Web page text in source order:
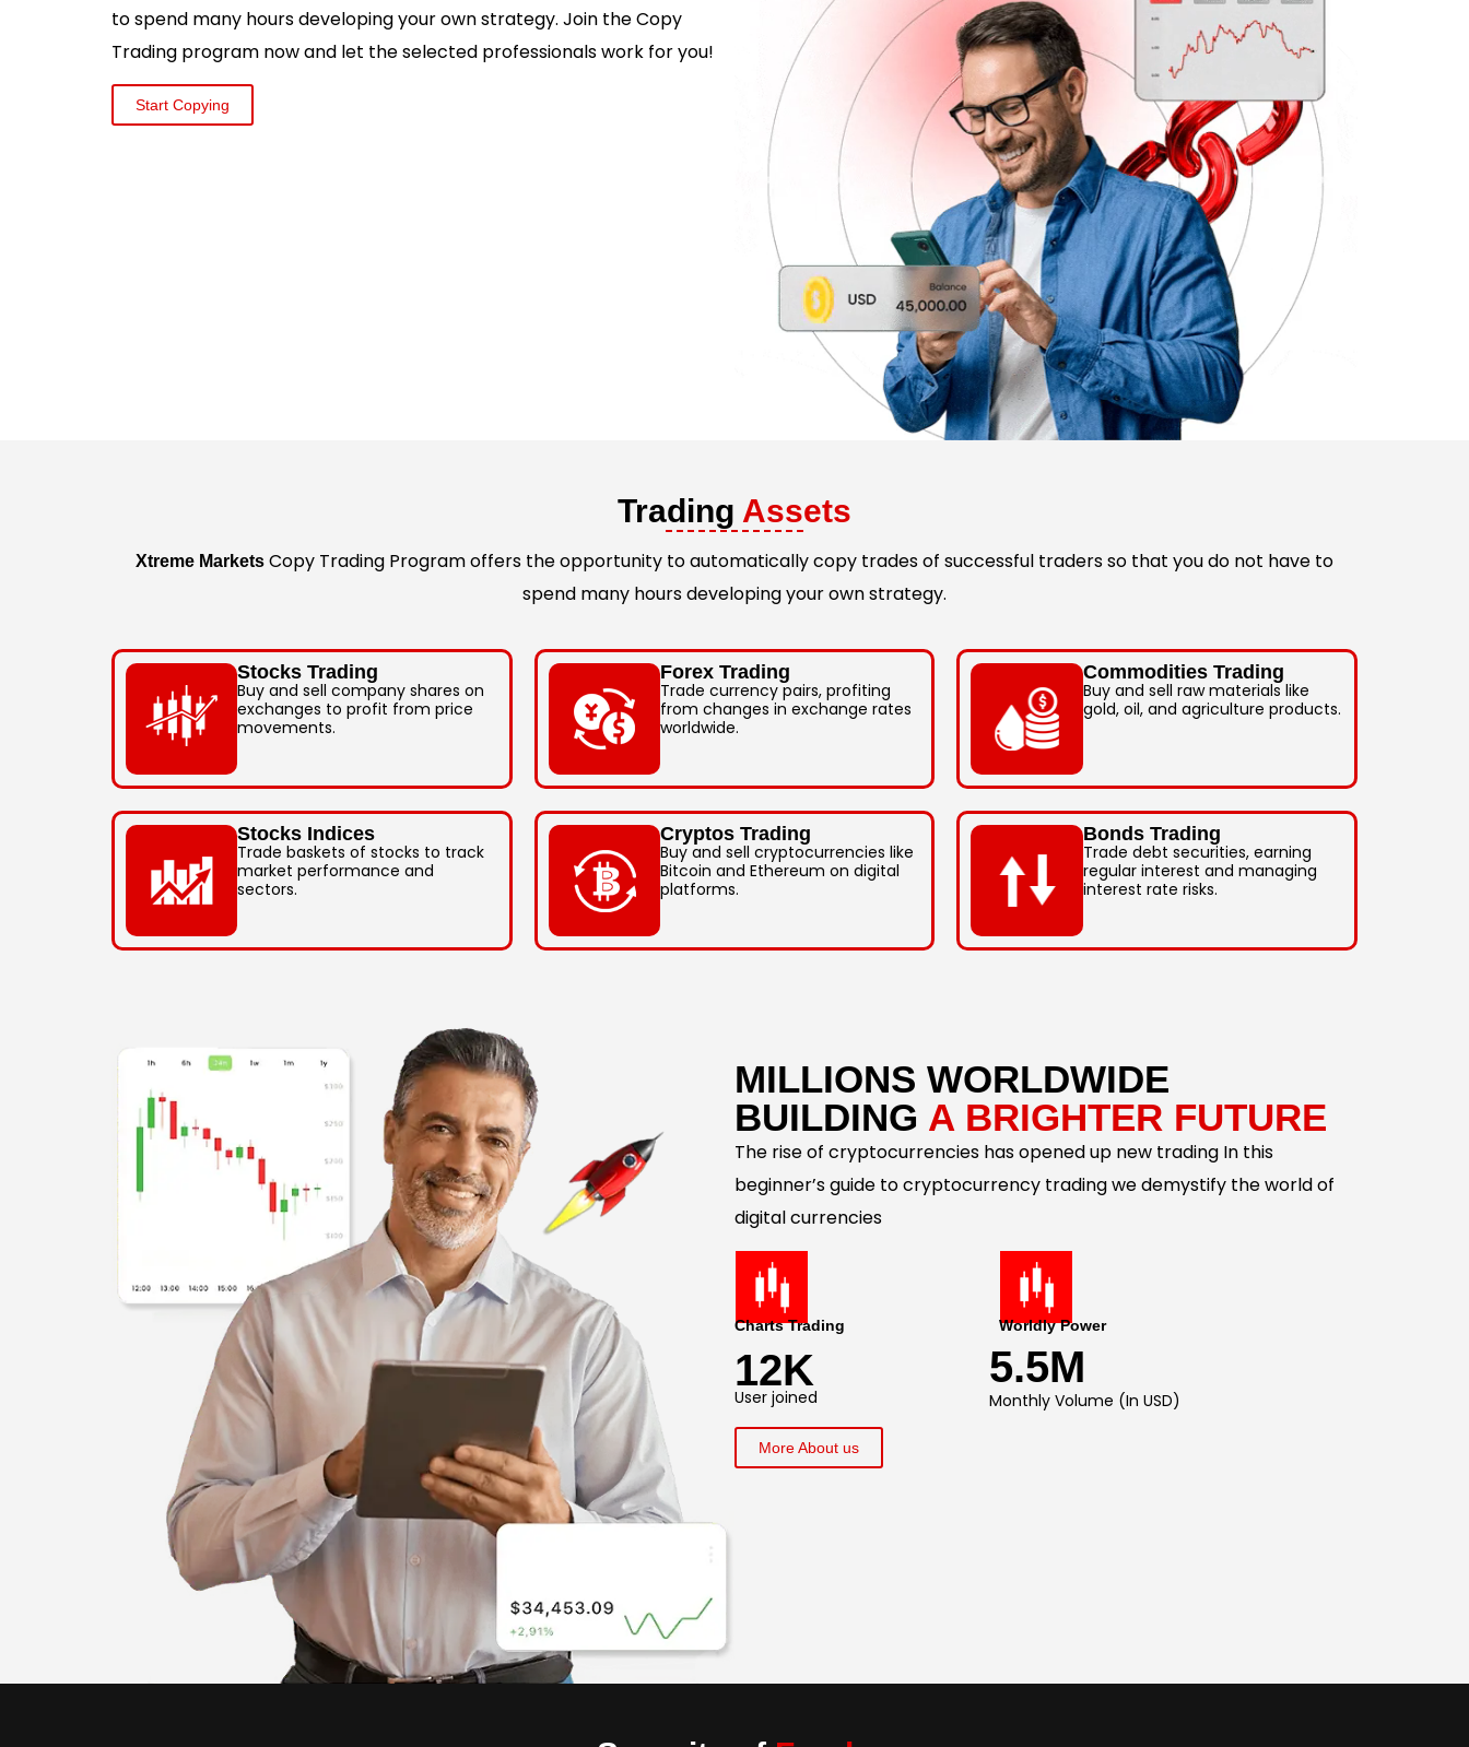
to spend many hours developing your own strategy. Join the Copy
Trading program now and let the selected professionals work for you!
Start Copying
Trading Assets
Xtreme Markets Copy Trading Program offers the opportunity to automatically copy trades of successful traders so that you do not have to
spend many hours developing your own strategy.
Stocks Trading
Buy and sell company shares on
exchanges to profit from price
movements.
Forex Trading
Trade currency pairs, profiting
from changes in exchange rates
worldwide.
Commodities Trading
Buy and sell raw materials like
gold, oil, and agriculture products.
Stocks Indices
Trade baskets of stocks to track
market performance and
sectors.
Cryptos Trading
Buy and sell cryptocurrencies like
Bitcoin and Ethereum on digital
platforms.
Bonds Trading
Trade debt securities, earning
regular interest and managing
interest rate risks.
MILLIONS WORLDWIDE
BUILDING A BRIGHTER FUTURE
The rise of cryptocurrencies has opened up new trading In this
beginner’s guide to cryptocurrency trading we demystify the world of
digital currencies
Charts Trading Worldly Power
12K
User joined
5.5M
Monthly Volume (In USD)
More About us